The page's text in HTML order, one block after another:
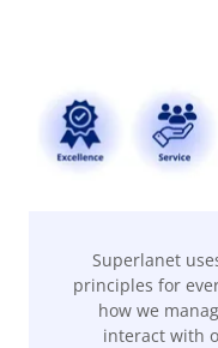
Superlanet
principles for
how we
interact with